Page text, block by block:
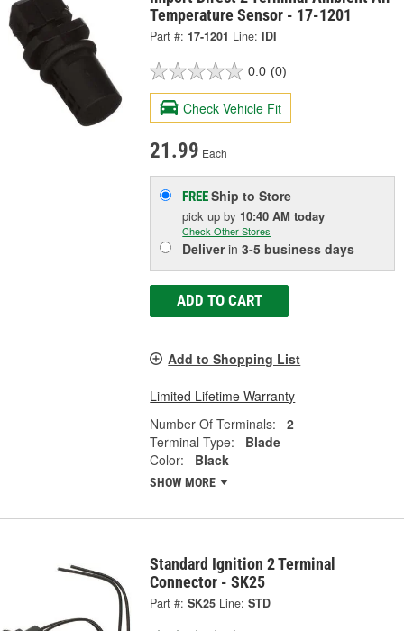
Temperature Sensor - 17-1201
Part #: 17-1201 Line: IDI
0.0 (0)
Check Vehicle Fit
21.99 Each
FREEShip to Store
pick upby 10:40 AM today
Check Other Stores
Deliverin3-5 business days
ADD TO CART
Add to Shopping List
Limited Lifetime Warranty
Number Of Terminals:
2
Terminal Type:
Blade
Color:
Black
SHOW MORE
Standard Ignition 2 Terminal
Connector - SK25
Part #: SK25 Line: STD